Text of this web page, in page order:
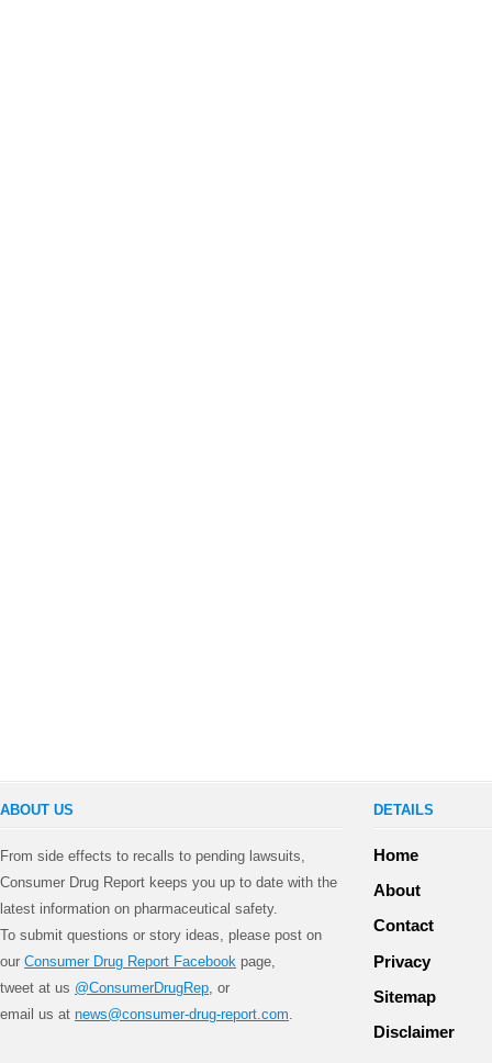
ABOUT US
From side effects to recalls to pending lawsuits,
Consumer Drug Report keeps you up to date with the
latest information on pharmaceutical safety.
To submit questions or story ideas, please post on
our Consumer Drug Report Facebook page,
tweet at us @ConsumerDrugRep , or
email us at news@consumer-drug-report.com
DETAILS
Home
About
Contact
Privacy
Sitemap
Disclaimer